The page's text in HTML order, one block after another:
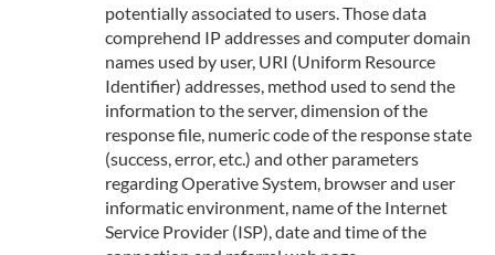
potentially associated to users. Those data
comprehend IP addresses and computer domain
names used by user, URI (Uniform Resource
Identifier) addresses, method used to send the
information to the server, dimension of the
response file, numeric code of the response state
(success, error, etc.) and other parameters
regarding Operative System, browser and user
informatic environment, name of the Internet
Service Provider (ISP), date and time of the